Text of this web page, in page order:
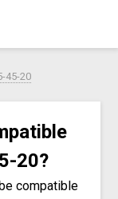
45-20
20?
compatible